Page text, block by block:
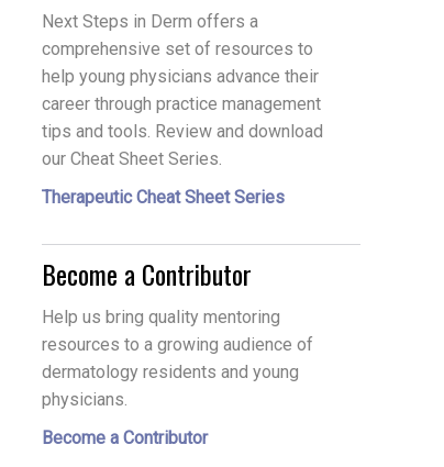
Next Steps in Derm offers a
comprehensive set of resources to
help young physicians advance their
career through practice management
tips and tools. Review and download
our Cheat Sheet Series.
Therapeutic Cheat Sheet Series
Become a Contributor
Help us bring quality mentoring
resources to a growing audience of
dermatology residents and young
physicians.
Become a Contributor